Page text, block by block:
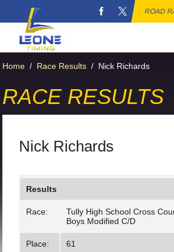
ROAD
Home / Race Results / Nick Richards
RACE RESULTS
Nick Richards
Results
Race:
Tully High School Cross
Boys Modified C/D
Place: 61